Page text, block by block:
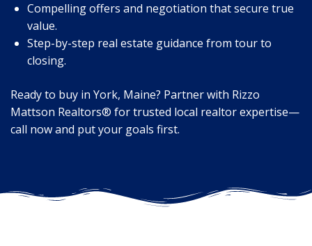
Compelling offers and negotiation that secure true
value.
Step-by-step real estate guidance from tour to
closing.
Ready to buy in York, Maine? Partner with Rizzo
Mattson Realtors® for trusted local realtor expertise—
call now and put your goals first.